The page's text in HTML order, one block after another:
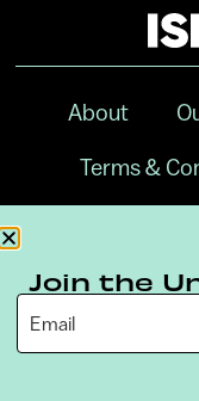
About
Terms &
Join the